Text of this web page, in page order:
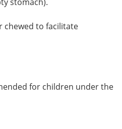
chewed to facilitate
for children under the